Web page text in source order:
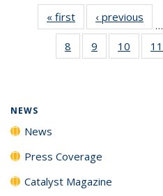
« first News‹ previous
…
8
135
9
135
10
135
11
NEWS
News
Press Coverage
Catalyst Magazine